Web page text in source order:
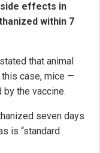
side effects in
within 7
that animal
case, mice —
by the vaccine.
seven days
is “standard